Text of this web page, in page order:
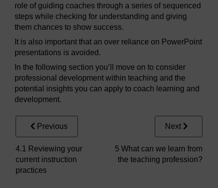
role of guiding coaches through a series of sequenced
steps while checking for understanding and giving
them chances to show success.
It is also important that an over reliance on PowerPoint
presentations is avoided.
In the following section you’ll move on to consider
professional development within teaching and the
potential insights you can apply to coach learning and
development.
Previous
4.1 Reviewing your
current instruction
practices
Next
5 What can we learn from
the teaching profession?